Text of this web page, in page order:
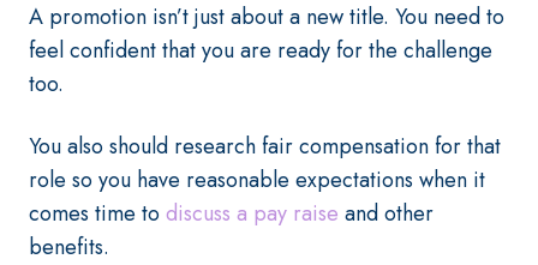
A promotion isn’t just about a new title. You need to
feel confident that you are ready for the challenge
too.
You also should research fair compensation for that
role so you have reasonable expectations when it
comes time todiscuss a pay raise and other
benefits.